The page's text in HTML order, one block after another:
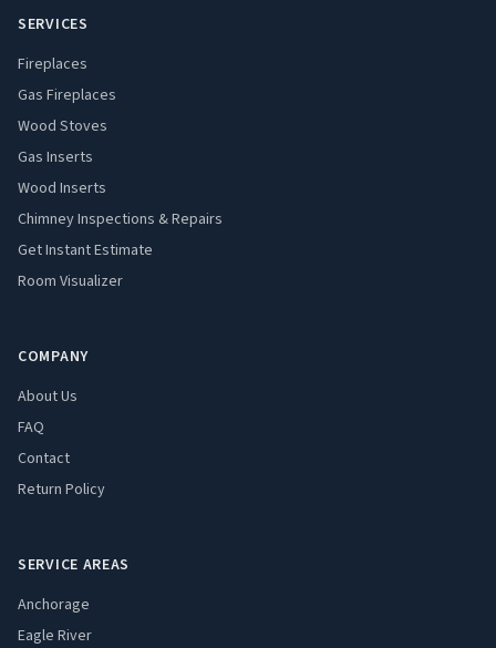
SERVICES
Fireplaces
Gas Fireplaces
Wood Stoves
Gas Inserts
Wood Inserts
Chimney Inspections & Repairs
Get Instant Estimate
Room Visualizer
COMPANY
About Us
FAQ
Contact
Return Policy
SERVICE AREAS
Anchorage
Eagle River